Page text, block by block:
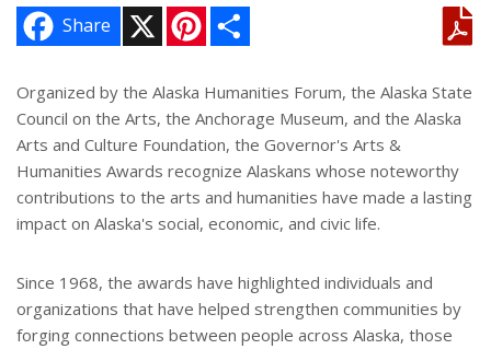
Share
n
e
r
e
s
t
e
Organized by the Alaska Humanities Forum, the Alaska State
Council on the Arts, the Anchorage Museum, and the Alaska
Arts and Culture Foundation, the Governor's Arts &
Humanities Awards recognize Alaskans whose noteworthy
contributions to the arts and humanities have made a lasting
impact on Alaska's social, economic, and civic life.
Since 1968, the awards have highlighted individuals and
organizations that have helped strengthen communities by
forging connections between people across Alaska, those